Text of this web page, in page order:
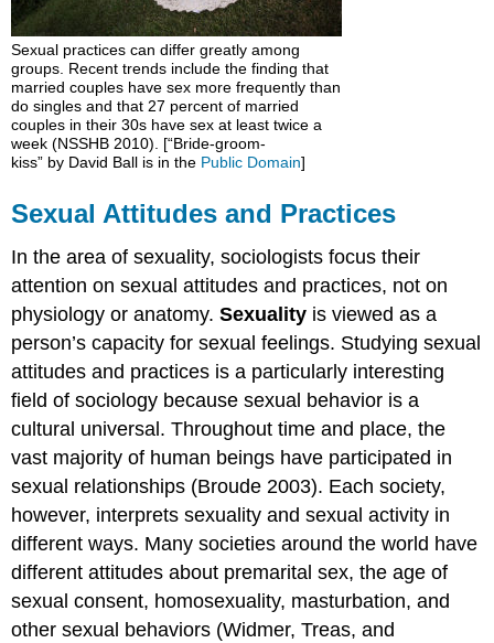
in
the
United
States
Sex
Education
Think
Over
Practice
Sexual practices can differ greatly among
groups. Recent trends include the finding that
married couples have sex more frequently than
do singles and that 27 percent of married
couples in their 30s have sex at least twice a
week (NSSHB 2010). [“Bride-groom-
kiss” by David Ball is in the Public Domain]
Sexual Attitudes and Practices
In the area of sexuality, sociologists focus their
attention on sexual attitudes and practices, not on
physiology or anatomy.Sexuality is viewed as a
person’s capacity for sexual feelings. Studying sexual
attitudes and practices is a particularly interesting
field of sociology because sexual behavior is a
cultural universal. Throughout time and place, the
vast majority of human beings have participated in
sexual relationships (Broude 2003). Each society,
however, interprets sexuality and sexual activity in
different ways. Many societies around the world have
different attitudes about premarital sex, the age of
sexual consent, homosexuality, masturbation, and
other sexual behaviors (Widmer, Treas, and